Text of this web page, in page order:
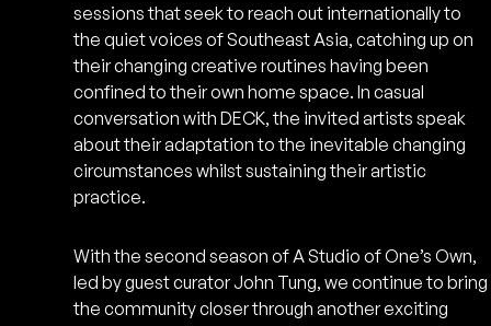
sessions that seek to reach out internationally to
the quiet voices of Southeast Asia, catching up on
their changing creative routines having been
confined to their own home space. In casual
conversation with DECK, the invited artists speak
about their adaptation to the inevitable changing
circumstances whilst sustaining their artistic
practice.
With the second season of A Studio of One’s Own,
led by guest curator John Tung, we continue to bring
the community closer through another exciting